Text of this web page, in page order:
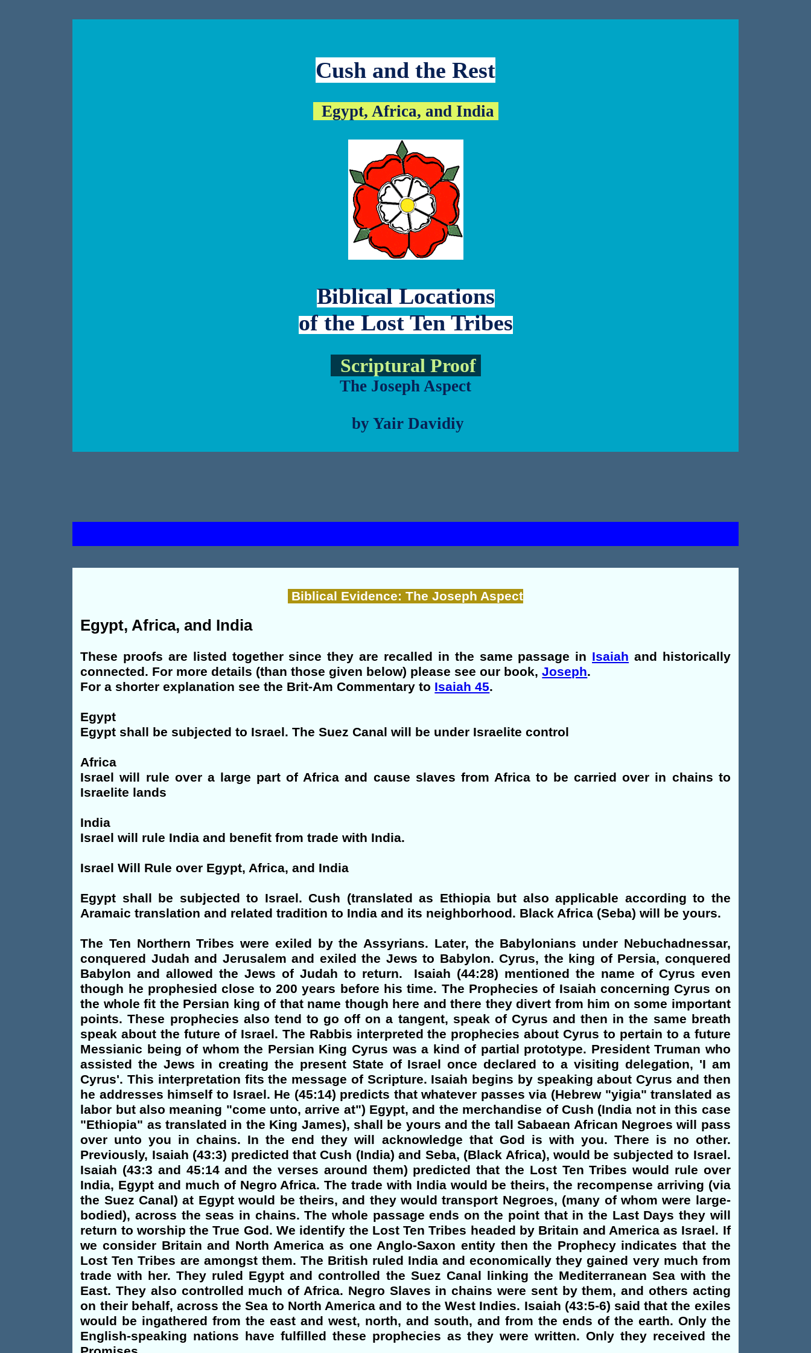
Cush and the Rest
Egypt, Africa, and India
Biblical Locations
of the Lost Ten Tribes
Scriptural Proof
The Joseph Aspect
by Yair Davidiy
Biblical Evidence: The Joseph Aspect
Egypt, Africa, and India
These proofs are listed together since they are recalled in the same passage in Isaiah and historically
connected. For more details (than those given below) please see our book,Joseph.
For a shorter explanation see the Brit-Am Commentary to Isaiah 45.
Egypt
Egypt shall be subjected to Israel. The Suez Canal will be under Israelite control
Africa
Israel will rule over a large part of Africa and cause slaves from Africa to be carried over in chains to
Israelite lands
India
Israel will rule India and benefit from trade with India.
Israel Will Rule over Egypt, Africa, and India
Egypt shall be subjected to Israel. Cush (translated as Ethiopia but also applicable according to the
Aramaic translation and related tradition to India and its neighborhood. Black Africa (Seba) will be yours.
The Ten Northern Tribes were exiled by the Assyrians. Later, the Babylonians under Nebuchadnessar,
conquered Judah and Jerusalem and exiled the Jews to Babylon. Cyrus, the king of Persia, conquered
Babylon and allowed the Jews of Judah to return. Isaiah (44:28) mentioned the name of Cyrus even
though he prophesied close to 200 years before his time. The Prophecies of Isaiah concerning Cyrus on
the whole fit the Persian king of that name though here and there they divert from him on some important
points. These prophecies also tend to go off on a tangent, speak of Cyrus and then in the same breath
speak about the future of Israel. The Rabbis interpreted the prophecies about Cyrus to pertain to a future
Messianic being of whom the Persian King Cyrus was a kind of partial prototype. President Truman who
assisted the Jews in creating the present State of Israel once declared to a visiting delegation, 'I am
Cyrus'. This interpretation fits the message of Scripture. Isaiah begins by speaking about Cyrus and then
he addresses himself to Israel. He (45:14) predicts that whatever passes via (Hebrew "yigia" translated as
labor but also meaning "come unto, arrive at") Egypt, and the merchandise of Cush (India not in this case
"Ethiopia" as translated in the King James), shall be yours and the tall Sabaean African Negroes will pass
over unto you in chains. In the end they will acknowledge that God is with you. There is no other.
Previously, Isaiah (43:3) predicted that Cush (India) and Seba, (Black Africa), would be subjected to Israel.
Isaiah (43:3 and 45:14 and the verses around them) predicted that the Lost Ten Tribes would rule over
India, Egypt and much of Negro Africa. The trade with India would be theirs, the recompense arriving (via
the Suez Canal) at Egypt would be theirs, and they would transport Negroes, (many of whom were large-
bodied), across the seas in chains. The whole passage ends on the point that in the Last Days they will
return to worship the True God. We identify the Lost Ten Tribes headed by Britain and America as Israel. If
we consider Britain and North America as one Anglo-Saxon entity then the Prophecy indicates that the
Lost Ten Tribes are amongst them. The British ruled India and economically they gained very much from
trade with her. They ruled Egypt and controlled the Suez Canal linking the Mediterranean Sea with the
East. They also controlled much of Africa. Negro Slaves in chains were sent by them, and others acting
on their behalf, across the Sea to North America and to the West Indies. Isaiah (43:5-6) said that the exiles
would be ingathered from the east and west, north, and south, and from the ends of the earth. Only the
English-speaking nations have fulfilled these prophecies as they were written. Only they received the